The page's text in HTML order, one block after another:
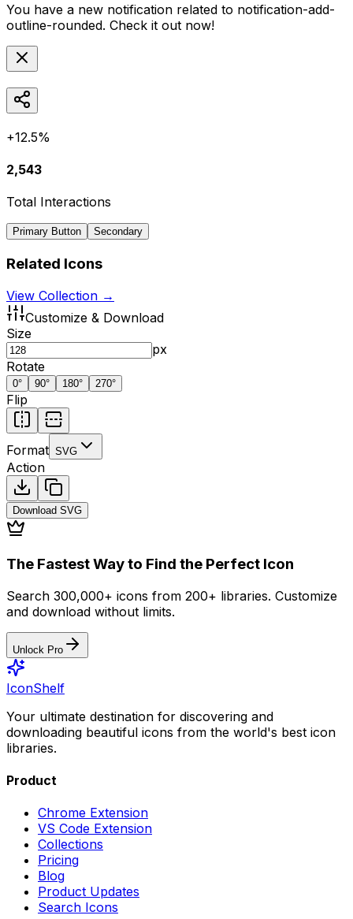
You have a new notification related to notification-add-
outline-rounded. Check it out now!
+12.5%
2,543
Total Interactions
Primary Button Secondary
Related Icons
View Collection →
Customize & Download
Size
px
Rotate
0° 90° 180° 270°
Flip
Format SVG
Action
Download SVG
The Fastest Way to Find the Perfect Icon
Search 300,000+ icons from 200+ libraries. Customize
and download without limits.
Unlock Pro
IconShelf
Your ultimate destination for discovering and
downloading beautiful icons from the world's best icon
libraries.
Product
Chrome Extension
VS Code Extension
Collections
Pricing
Blog
Product Updates
Search Icons